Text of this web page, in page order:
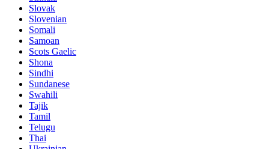
Slovak
Slovenian
Somali
Samoan
Scots Gaelic
Shona
Sindhi
Sundanese
Swahili
Tajik
Tamil
Telugu
Thai